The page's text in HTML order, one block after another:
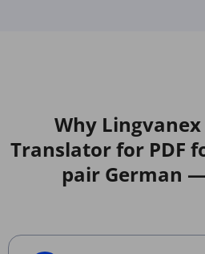
Why
Translator for PDF
pair German